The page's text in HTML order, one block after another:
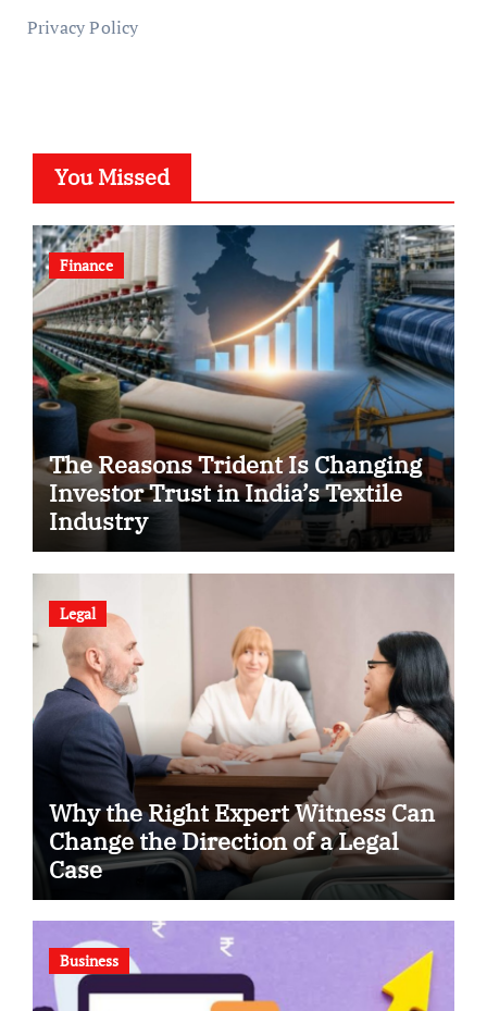
Privacy Policy
You Missed
Finance
The Reasons Trident Is Changing
Investor Trust in India’s Textile
Industry
Legal
Why the Right Expert Witness Can
Change the Direction of a Legal
Case
Business